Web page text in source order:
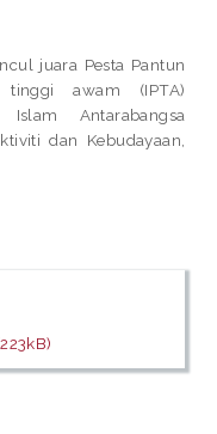
juara Pesta Pantun
awam (IPTA)
Antarabangsa
dan Kebudayaan,